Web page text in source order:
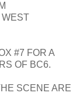
WEST
#7 FOR A
OF BC6.
SCENE ARE